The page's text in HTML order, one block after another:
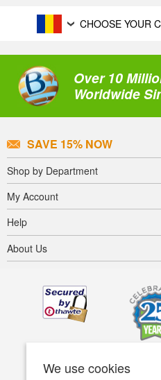
We use cookies
CHOOSE YOUR
Over 10
Worldwide
SAVE 15% NOW
Shop by Department
My Account
Help
About Us